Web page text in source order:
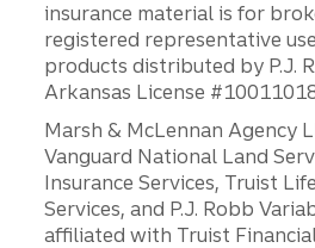
insurance material is for
registered representative
products distributed by P.J.
Arkansas License
Marsh & McLennan Agency
Vanguard National Land
Insurance Services, Truist
Services, and P.J. Robb
affiliated with Truist